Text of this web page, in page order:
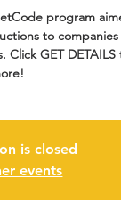
program
to
GET DETAILS
is closed
events